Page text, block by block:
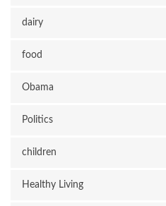
dairy
food
Obama
Politics
children
Healthy Living